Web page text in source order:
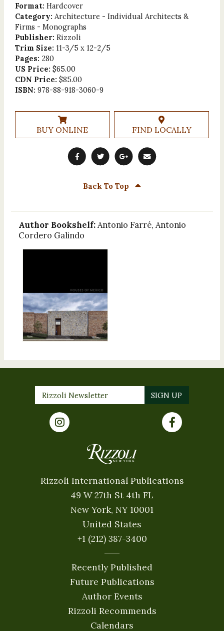
Format: Hardcover
Category: Architecture - Individual Architects &
Firms - Monographs
Publisher: Rizzoli
Trim Size: 11-3/5 x 12-2/5
Pages: 280
US Price: $65.00
CDN Price: $85.00
ISBN: 978-88-918-3060-9
BUY ONLINE FIND LOCALLY
Back To Top
Author Bookshelf: Antonio Farré, Antonio
Cordero Galindo
Rizzoli International Publications
49 W 27th St 4th FL
New York, NY 10001
United States
+1 (212) 387-3400
Recently Published
Future Publications
Author Events
Rizzoli Recommends
Calendars